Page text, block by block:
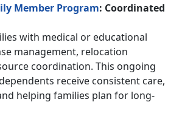
Member Program: Coordinated
with medical or educational
management, relocation
coordination. This ongoing
receive consistent care,
helping families plan for long-